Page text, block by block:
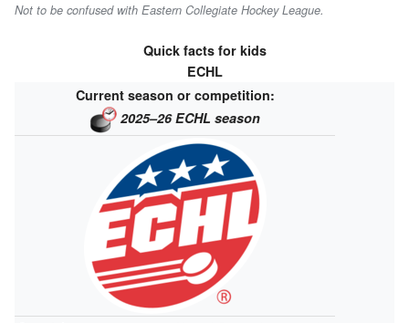
Not to be confused with Eastern Collegiate Hockey League.
Quick facts for kids
ECHL
Current season or competition:
2025–26 ECHL season